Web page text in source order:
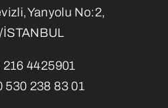
No:2,
216 4425901
530 238 83 01